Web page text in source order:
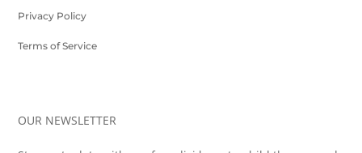
Privacy Policy
Terms of Service
OUR NEWSLETTER